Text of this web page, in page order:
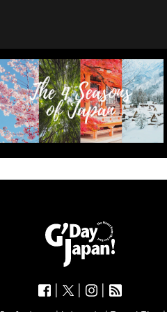
| | |